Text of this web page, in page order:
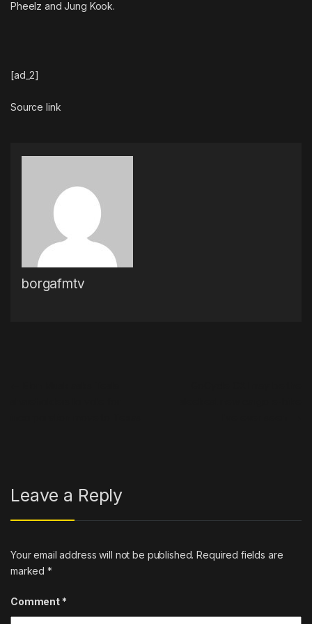
Pheelz and Jung Kook.
[ad_2]
Source link
borgafmtv
Leave a Reply
Your email address will not be published. Required fields are
marked*
Comment *